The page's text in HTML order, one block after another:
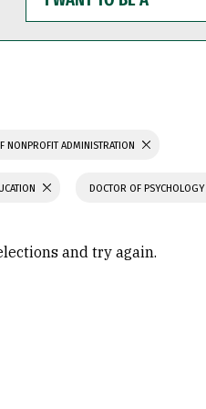
WANT
TO
BE
NONPROFIT ADMINISTRATION
DOCTOR OF PSYCHOLOGY
and try again.